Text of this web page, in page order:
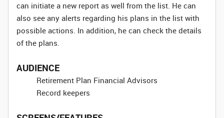
can initiate a new report as well from the list. He can
also see any alerts regarding his plans in the list with
possible actions. In addition, he can check the details
of the plans.
AUDIENCE
Retirement Plan Financial Advisors
Record keepers